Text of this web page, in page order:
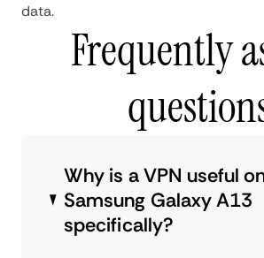
data.
Frequently
Why is a VPN useful
Samsung Galaxy A13
specifically?